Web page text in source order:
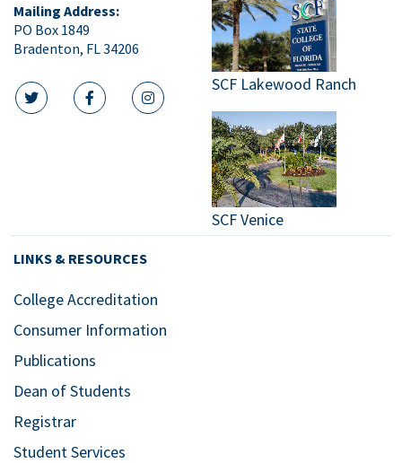
Mailing Address:
PO Box 1849
Bradenton, FL 34206
twitter iconfacebook icon
instagram icon
SCF Lakewood Ranch
SCF Venice
LINKS & RESOURCES
College Accreditation
Consumer Information
Publications
Dean of Students
Registrar
Student Services